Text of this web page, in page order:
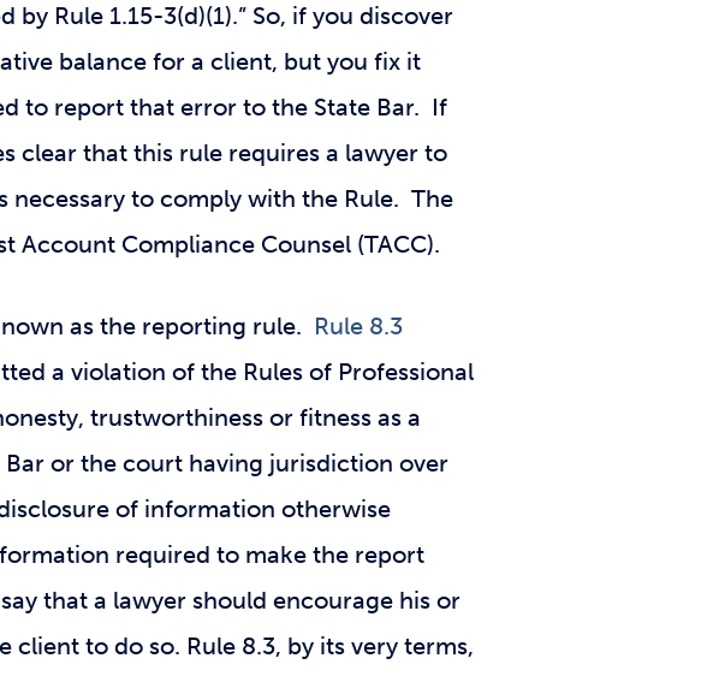
Rule 1.15-3(d)(1).” So, if you discover
balance for a client, but you fix it
to report that error to the State Bar. If
clear that this rule requires a lawyer to
to comply with the Rule. The
Compliance Counsel (TACC).
as the reporting rule. Rule 8.3
a violation of the Rules of Professional
trustworthiness or fitness as a
or the court having jurisdiction over
of information otherwise
required to make the report
that a lawyer should encourage his or
to do so. Rule 8.3, by its very terms,